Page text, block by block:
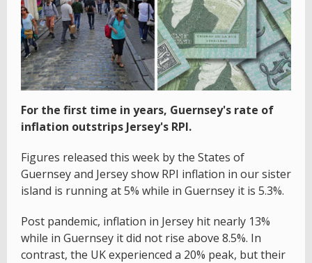
For the first time in years, Guernsey's rate of
inflation outstrips Jersey's RPI.
Figures released this week by the States of
Guernsey and Jersey show RPI inflation in our sister
island is running at 5% while in Guernsey it is 5.3%.
Post pandemic, inflation in Jersey hit nearly 13%
while in Guernsey it did not rise above 8.5%. In
contrast, the UK experienced a 20% peak, but their